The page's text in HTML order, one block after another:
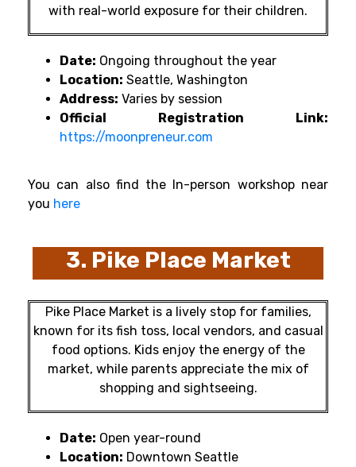
with real-world exposure for their children.
Date: Ongoing throughout the year
Location: Seattle, Washington
Address: Varies by session
Official Registration Link:
https://moonpreneur.com
You can also find the In-person workshop near
you here
3. Pike Place Market
Pike Place Market is a lively stop for families,
known for its fish toss, local vendors, and casual
food options. Kids enjoy the energy of the
market, while parents appreciate the mix of
shopping and sightseeing.
Date: Open year-round
Location: Downtown Seattle